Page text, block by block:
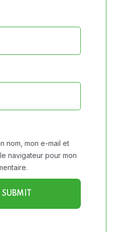
nom, mon e-mail et
navigateur pour mon